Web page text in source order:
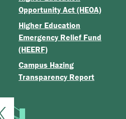
Opportunity Act (HEOA)
Higher Education
Emergency Relief Fund
(HEERF)
Campus Hazing
Transparency Report